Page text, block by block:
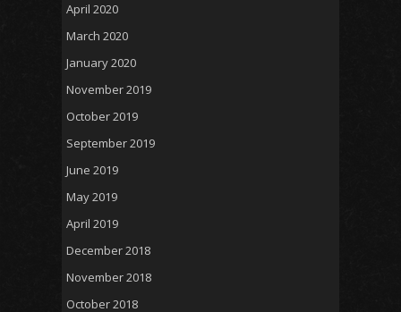
April 2020
March 2020
January 2020
November 2019
October 2019
September 2019
June 2019
May 2019
April 2019
December 2018
November 2018
October 2018